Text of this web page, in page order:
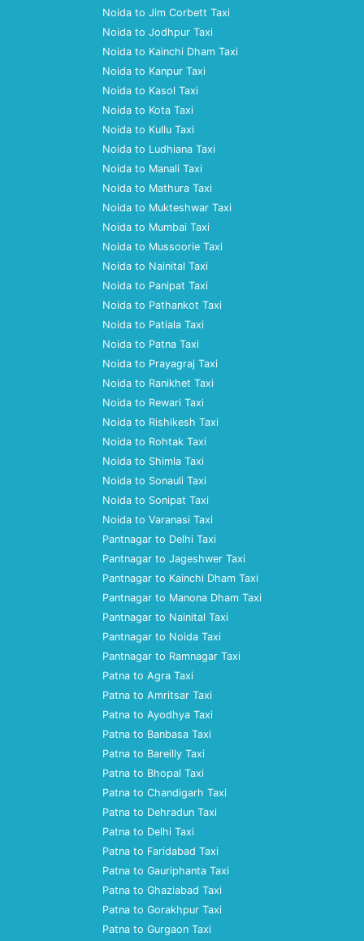
Noida to Jim Corbett Taxi
Noida to Jodhpur Taxi
Noida to Kainchi Dham Taxi
Noida to Kanpur Taxi
Noida to Kasol Taxi
Noida to Kota Taxi
Noida to Kullu Taxi
Noida to Ludhiana Taxi
Noida to Manali Taxi
Noida to Mathura Taxi
Noida to Mukteshwar Taxi
Noida to Mumbai Taxi
Noida to Mussoorie Taxi
Noida to Nainital Taxi
Noida to Panipat Taxi
Noida to Pathankot Taxi
Noida to Patiala Taxi
Noida to Patna Taxi
Noida to Prayagraj Taxi
Noida to Ranikhet Taxi
Noida to Rewari Taxi
Noida to Rishikesh Taxi
Noida to Rohtak Taxi
Noida to Shimla Taxi
Noida to Sonauli Taxi
Noida to Sonipat Taxi
Noida to Varanasi Taxi
Pantnagar to Delhi Taxi
Pantnagar to Jageshwer Taxi
Pantnagar to Kainchi Dham Taxi
Pantnagar to Manona Dham Taxi
Pantnagar to Nainital Taxi
Pantnagar to Noida Taxi
Pantnagar to Ramnagar Taxi
Patna to Agra Taxi
Patna to Amritsar Taxi
Patna to Ayodhya Taxi
Patna to Banbasa Taxi
Patna to Bareilly Taxi
Patna to Bhopal Taxi
Patna to Chandigarh Taxi
Patna to Dehradun Taxi
Patna to Delhi Taxi
Patna to Faridabad Taxi
Patna to Gauriphanta Taxi
Patna to Ghaziabad Taxi
Patna to Gorakhpur Taxi
Patna to Gurgaon Taxi